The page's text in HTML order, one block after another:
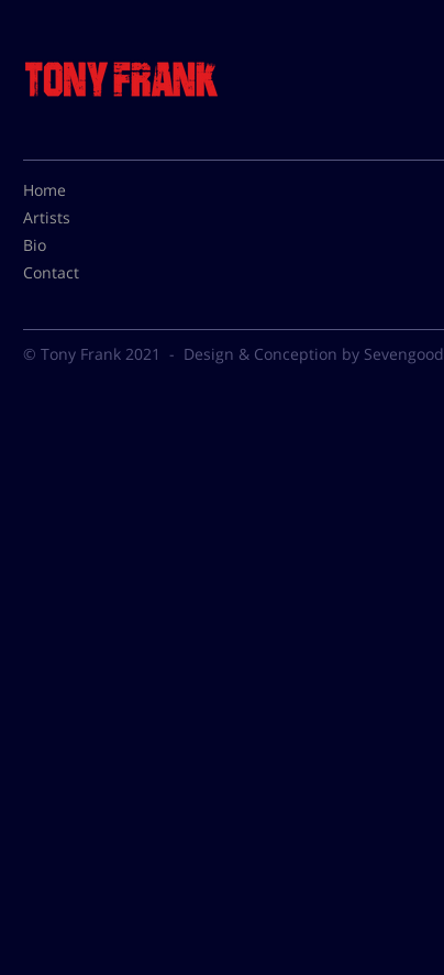
Home
Artists
Bio
Contact
© Tony Frank 2021 - Design & Conception by Sevengood